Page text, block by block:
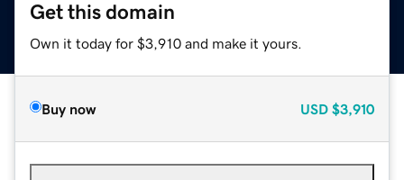
Get this domain
Own it today for $3,910 and make it yours.
Buy now USD $3,910